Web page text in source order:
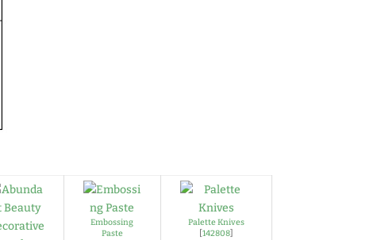
Embossing
Paste
Palette Knives
[142808]